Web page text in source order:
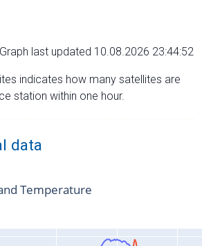
Graph last updated 10.08.2026 23:44:52
indicates how many satellites are
station within one hour.
data
Temperature